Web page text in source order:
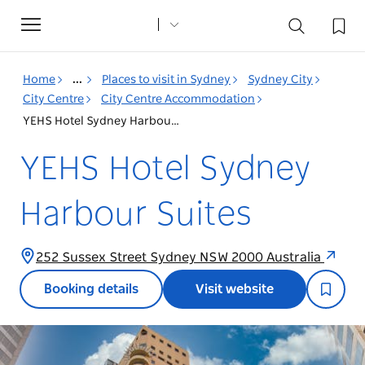
Toggle
navigation
Home ... Places to visit in Sydney
Sydney City
City Centre
City Centre Accommodation
YEHS Hotel Sydney Harbour Suites
YEHS Hotel Sydney
Harbour Suites
252 Sussex Street Sydney NSW 2000 Australia
Booking details Visit website